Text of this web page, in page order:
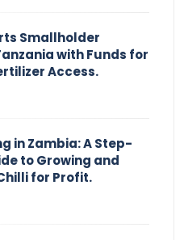
Smallholder
with Funds for
Access.
in Zambia: A Step-
to Growing and
for Profit.